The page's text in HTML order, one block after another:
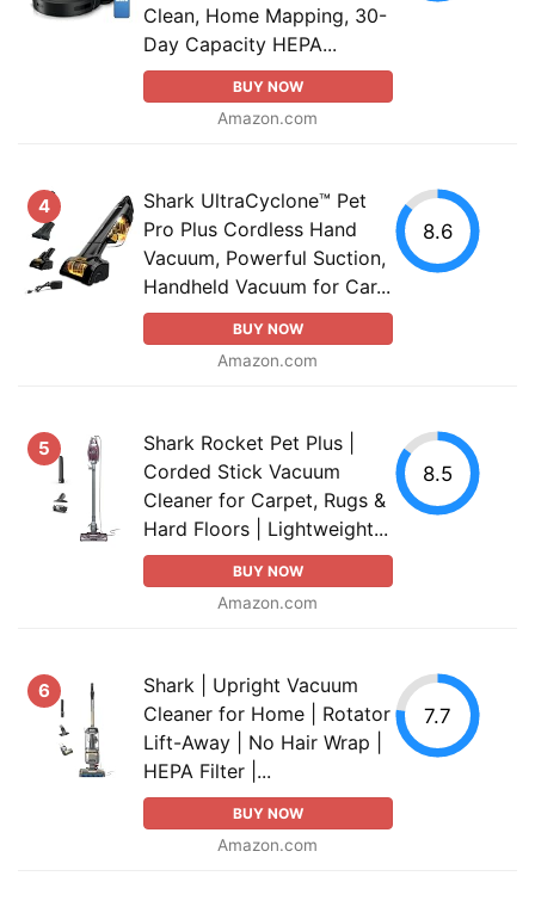
Clean, Home Mapping, 30-
Day Capacity HEPA...
BUY NOW
Amazon.com
4
Shark UltraCyclone™ Pet
Pro Plus Cordless Hand
Vacuum, Powerful Suction,
Handheld Vacuum for Car...
BUY NOW
Amazon.com
8.6
5
Shark Rocket Pet Plus |
Corded Stick Vacuum
Cleaner for Carpet, Rugs &
Hard Floors | Lightweight...
BUY NOW
Amazon.com
8.5
6
Shark | Upright Vacuum
Cleaner for Home | Rotator
Lift-Away | No Hair Wrap |
HEPA Filter |...
BUY NOW
Amazon.com
7.7